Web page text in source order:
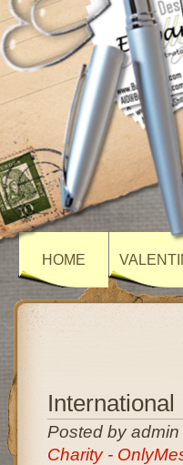
HOME
Posted by
Charity -